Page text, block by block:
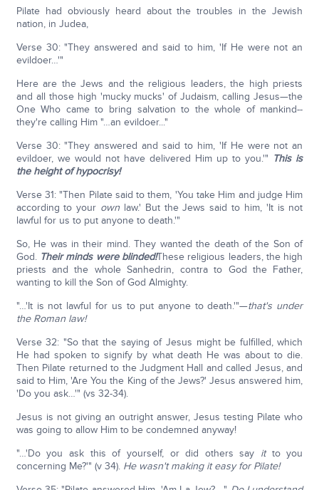
Pilate had obviously heard about the troubles in the Jewish
nation, in Judea,
Verse 30: "They answered and said to him, 'If He were not an
evildoer…'"
Here are the Jews and the religious leaders, the high priests
and all those high 'mucky mucks' of Judaism, calling Jesus—the
One Who came to bring salvation to the whole of mankind--
they're calling Him "…an evildoer..."
Verse 30: "They answered and said to him, 'If He were not an
evildoer, we would not have delivered Him up to you.'" This is
the height of hypocrisy!
Verse 31: "Then Pilate said to them, 'You take Him and judge Him
according to your own law.' But the Jews said to him, 'It is not
lawful for us to put anyone to death.'"
So, He was in their mind. They wanted the death of the Son of
God. Their minds were blinded!These religious leaders, the high
priests and the whole Sanhedrin, contra to God the Father,
wanting to kill the Son of God Almighty.
"…'It is not lawful for us to put anyone to death.'"—that's under
the Roman law!
Verse 32: "So that the saying of Jesus might be fulfilled, which
He had spoken to signify by what death He was about to die.
Then Pilate returned to the Judgment Hall and called Jesus, and
said to Him, 'Are You the King of the Jews?' Jesus answered him,
'Do you ask…'" (vs 32-34).
Jesus is not giving an outright answer, Jesus testing Pilate who
was going to allow Him to be condemned anyway!
"…'Do you ask this of yourself, or did others say itto you
concerning Me?'" (v 34). He wasn't making it easy for Pilate!